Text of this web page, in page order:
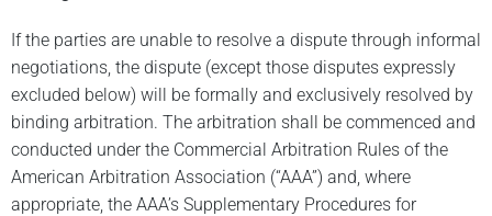
If the parties are unable to resolve a dispute through informal
negotiations, the dispute (except those disputes expressly
excluded below) will be formally and exclusively resolved by
binding arbitration. The arbitration shall be commenced and
conducted under the Commercial Arbitration Rules of the
American Arbitration Association (“AAA”) and, where
appropriate, the AAA’s Supplementary Procedures for